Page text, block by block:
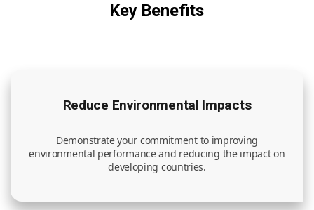
Key Benefits
Reduce Environmental Impacts
Demonstrate your commitment to improving
environmental performance and reducing the impact on
developing countries.